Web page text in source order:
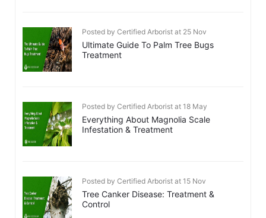
Posted by Certified Arborist at 25 Nov
Ultimate Guide To Palm Tree Bugs
Treatment
Posted by Certified Arborist at 18 May
Everything About Magnolia Scale
Infestation & Treatment
Posted by Certified Arborist at 15 Nov
Tree Canker Disease: Treatment &
Control